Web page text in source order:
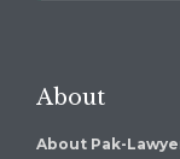
About
About Pak-